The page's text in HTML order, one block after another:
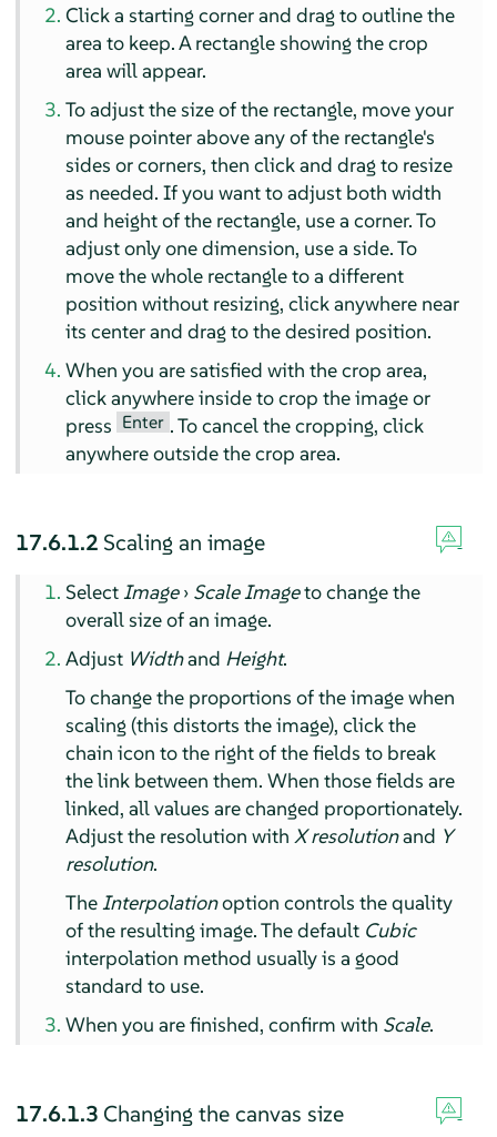
Click a starting corner and drag to outline the
area to keep. A rectangle showing the crop
area will appear.
To adjust the size of the rectangle, move your
mouse pointer above any of the rectangle's
sides or corners, then click and drag to resize
as needed. If you want to adjust both width
and height of the rectangle, use a corner. To
adjust only one dimension, use a side. To
move the whole rectangle to a different
position without resizing, click anywhere near
its center and drag to the desired position.
When you are satisfied with the crop area,
click anywhere inside to crop the image or
press Enter . To cancel the cropping, click
anywhere outside the crop area.
17.6.1.2 Scaling an image
SelectImage› Scale Imageto change the
overall size of an image.
Adjust Widthand Height.
To change the proportions of the image when
scaling (this distorts the image), click the
chain icon to the right of the fields to break
the link between them. When those fields are
linked, all values are changed proportionately.
Adjust the resolution withX resolutionand Y
resolution.
TheInterpolationoption controls the quality
of the resulting image. The default Cubic
interpolation method usually is a good
standard to use.
When you are finished, confirm with Scale.
17.6.1.3 Changing the canvas size